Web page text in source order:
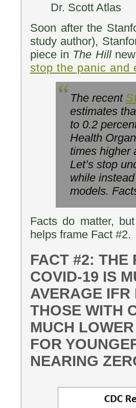
Dr. Scott Atlas
Soon after the
study author),
piece in The Hill
stop the panic and
The recent
estimates
to 0.2
Health
times higher
Let’s stop
while
models.
Facts do matter,
helps frame Fact #2.
FACT #2: THE
COVID-19 IS
AVERAGE
THOSE WITH
MUCH
FOR
NEARING